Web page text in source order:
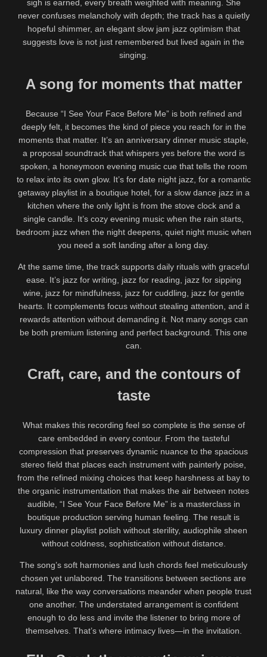
sigh is earned, every breath weighted with meaning. She
never confuses melancholy with depth; the track has a quietly
hopeful shimmer, an elegant slow jam jazz optimism that
suggests love is not just remembered but lived again in the
singing.
A song for moments that matter
Because “I See Your Face Before Me” is both refined and
deeply felt, it becomes the kind of piece you reach for in the
moments that matter. It’s an anniversary dinner music staple,
a proposal soundtrack that whispers yes before the word is
spoken, a honeymoon evening music cue that tells the room
to relax into its own glow. It’s for date night jazz, for a romantic
getaway playlist in a boutique hotel, for a slow dance jazz in a
kitchen where the only light is from the stove clock and a
single candle. It’s cozy evening music when the rain starts,
bedroom jazz when the night deepens, quiet night music when
you need a soft landing after a long day.
At the same time, the track supports daily rituals with graceful
ease. It’s jazz for writing, jazz for reading, jazz for sipping
wine, jazz for mindfulness, jazz for cuddling, jazz for gentle
hearts. It complements focus without stealing attention, and it
rewards attention without demanding it. Not many songs can
be both premium listening and perfect background. This one
can.
Craft, care, and the contours of
taste
What makes this recording feel so complete is the sense of
care embedded in every contour. From the tasteful
compression that preserves dynamic nuance to the spacious
stereo field that places each instrument with painterly poise,
from the refined mixing choices that keep harshness at bay to
the organic instrumentation that makes the air between notes
audible, “I See Your Face Before Me” is a masterclass in
boutique production serving human feeling. The result is
luxury dinner playlist polish without sterility, audiophile sheen
without coldness, sophistication without distance.
The song’s soft harmonies and lush chords feel meticulously
chosen yet unlabored. The transitions between sections are
natural, like the way conversations meander when people trust
one another. The understated arrangement is confident
enough to do less and invite the listener to bring more of
themselves. That’s where intimacy lives—in the invitation.